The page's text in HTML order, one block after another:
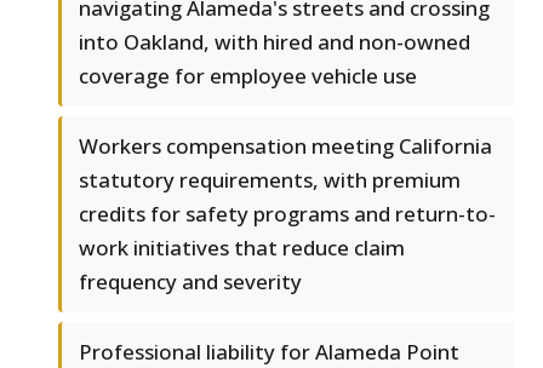
navigating Alameda's streets and crossing
into Oakland, with hired and non-owned
coverage for employee vehicle use
Workers compensation meeting California
statutory requirements, with premium
credits for safety programs and return-to-
work initiatives that reduce claim
frequency and severity
Professional liability for Alameda Point